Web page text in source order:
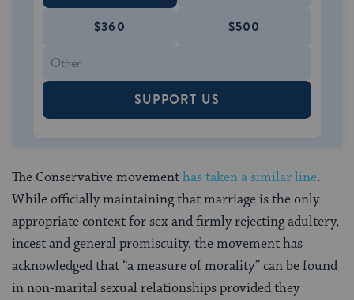
$360 $500
SUPPORT US
The Conservative movementhas taken a similar line.
While officially maintaining that marriage is the only
appropriate context for sex and firmly rejecting adultery,
incest and general promiscuity, the movement has
acknowledged that “a measure of morality” can be found
in non-marital sexual relationships provided they